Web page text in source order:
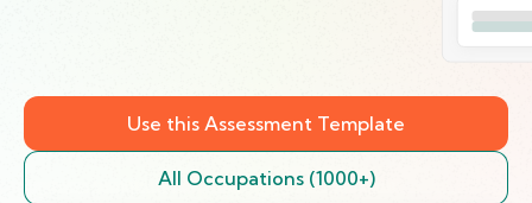
Use this Assessment Template
All Occupations (1000+)